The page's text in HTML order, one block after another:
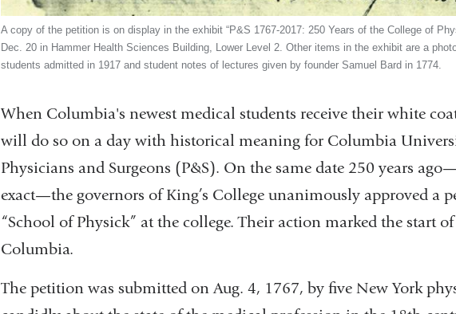
A copy of the petition is on display in the exhibit “P&S 1767-2017: 250 Years of the College of
Dec. 20 in Hammer Health Sciences Building, Lower Level 2. Other items in the exhibit are a
students admitted in 1917 and student notes of lectures given by founder Samuel Bard in 1774.
When Columbia's newest medical students receive their white
will do so on a day with historical meaning for Columbia
Physicians and Surgeons (P&S). On the same date 250 years
exact—the governors of King’s College unanimously approved a
“School of Physick” at the college. Their action marked the start
Columbia.
The petition was submitted on Aug. 4, 1767, by five New York